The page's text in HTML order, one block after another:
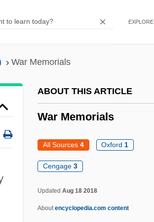
EXPLORE
War Memorials
ABOUT THIS ARTICLE
War Memorials
All Sources 4 Oxford 1
Cengage 3
Updated Aug 18 2018
About encyclopedia.com content
War Gods And Rituals
War Finance Corporation
War Films
War Engines: Land And Sea
War Democrats
War Dances
War Cry